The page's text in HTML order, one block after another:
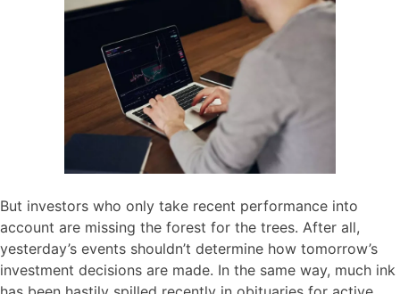
But investors who only take recent performance into
account are missing the forest for the trees. After all,
yesterday’s events shouldn’t determine how tomorrow’s
investment decisions are made. In the same way, much ink